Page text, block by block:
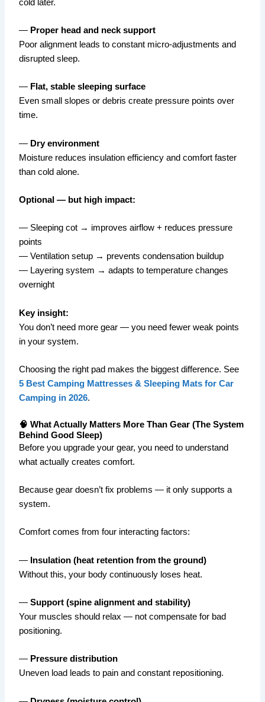
cold later.
— Proper head and neck support
Poor alignment leads to constant micro-adjustments and
disrupted sleep.
— Flat, stable sleeping surface
Even small slopes or debris create pressure points over
time.
— Dry environment
Moisture reduces insulation efficiency and comfort faster
than cold alone.
Optional — but high impact:
— Sleeping cot → improves airflow + reduces pressure
points
— Ventilation setup → prevents condensation buildup
— Layering system → adapts to temperature changes
overnight
Key insight:
You don’t need more gear — you need fewer weak points
in your system.
Choosing the right pad makes the biggest difference. See
5 Best Camping Mattresses & Sleeping Mats for Car
Camping in 2026.
🧠 What Actually Matters More Than Gear (The System
Behind Good Sleep)
Before you upgrade your gear, you need to understand
what actually creates comfort.
Because gear doesn’t fix problems — it only supports a
system.
Comfort comes from four interacting factors:
— Insulation (heat retention from the ground)
Without this, your body continuously loses heat.
—Support (spine alignment and stability)
Your muscles should relax — not compensate for bad
positioning.
— Pressure distribution
Uneven load leads to pain and constant repositioning.